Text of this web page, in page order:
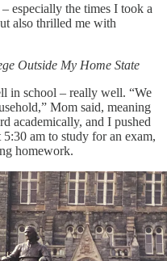
especially the times I took a
also thrilled me with
Outside My Home State
in school – really well. “We
Mom said, meaning
academically, and I pushed
am to study for an exam,
homework.